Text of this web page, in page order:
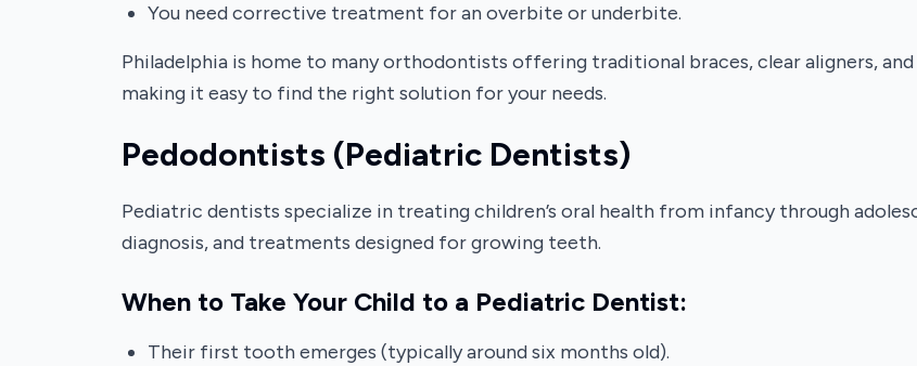
You need corrective treatment for an overbite or underbite.
Philadelphia is home to many orthodontists offering traditional braces, clear aligners,
making it easy to find the right solution for your needs.
Pedodontists (Pediatric Dentists)
Pediatric dentists specialize in treating children’s oral health from infancy through
diagnosis, and treatments designed for growing teeth.
When to Take Your Child to a Pediatric Dentist:
Their first tooth emerges (typically around six months old).